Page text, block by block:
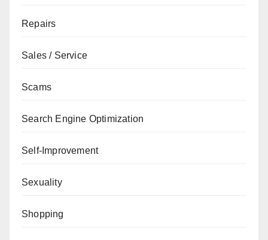
Repairs
Sales / Service
Scams
Search Engine Optimization
Self-Improvement
Sexuality
Shopping